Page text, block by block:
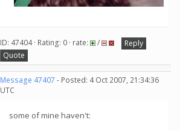
ID: 47404 · Rating: 0 · rate: /
Reply
Quote
Message 47407 - Posted: 4 Oct 2007, 21:34:36
UTC
some of mine haven't: